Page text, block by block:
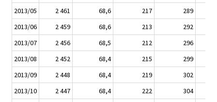
2013/05
2 461 68,6 217
289
2013/06
2 459 68,6 213
292
2013/07
2 456 68,5 212
296
2013/08
2 452 68,4 215
299
2013/09
2 448 68,4 219
302
2013/10
2 447 68,4 222
304